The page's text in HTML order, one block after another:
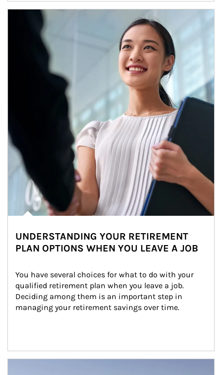
Article Image
UNDERSTANDING YOUR RETIREMENT
PLAN OPTIONS WHEN YOU LEAVE A JOB
You have several choices for what to do with your
qualified retirement plan when you leave a job.
Deciding among them is an important step in
managing your retirement savings over time.